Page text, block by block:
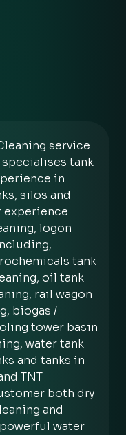
service
tank
in
silos and
experience
logon
tank
oil tank
rail wagon
biogas /
tower basin
water tank
and tanks in
TNT
both dry
and
water